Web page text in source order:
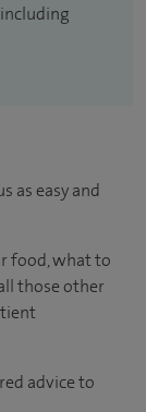
as easy and
food, what to
those other
advice to